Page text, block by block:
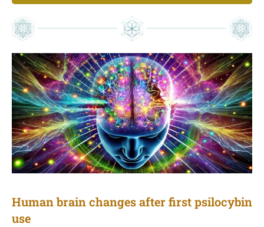
Human brain changes after first psilocybin
use